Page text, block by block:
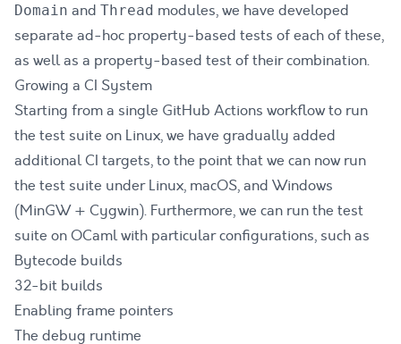
Domain and Thread modules, we have developed
separate ad-hoc property-based tests of each of these,
as well as a property-based test of their combination.
Growing a CI System
Starting from a single GitHub Actions workflow to run
the test suite on Linux, we have gradually added
additional CI targets, to the point that we can now run
the test suite under Linux, macOS, and Windows
(MinGW + Cygwin). Furthermore, we can run the test
suite on OCaml with particular configurations, such as
Bytecode builds
32-bit builds
Enabling frame pointers
The debug runtime